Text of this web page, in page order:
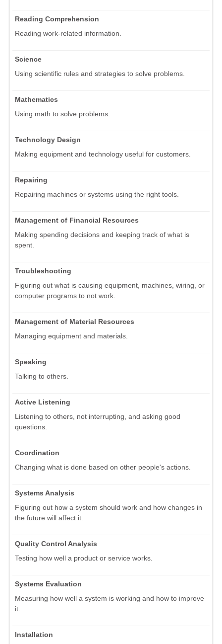
Reading Comprehension
Reading work-related information.
Science
Using scientific rules and strategies to solve problems.
Mathematics
Using math to solve problems.
Technology Design
Making equipment and technology useful for customers.
Repairing
Repairing machines or systems using the right tools.
Management of Financial Resources
Making spending decisions and keeping track of what is
spent.
Troubleshooting
Figuring out what is causing equipment, machines, wiring, or
computer programs to not work.
Management of Material Resources
Managing equipment and materials.
Speaking
Talking to others.
Active Listening
Listening to others, not interrupting, and asking good
questions.
Coordination
Changing what is done based on other people's actions.
Systems Analysis
Figuring out how a system should work and how changes in
the future will affect it.
Quality Control Analysis
Testing how well a product or service works.
Systems Evaluation
Measuring how well a system is working and how to improve
it.
Installation